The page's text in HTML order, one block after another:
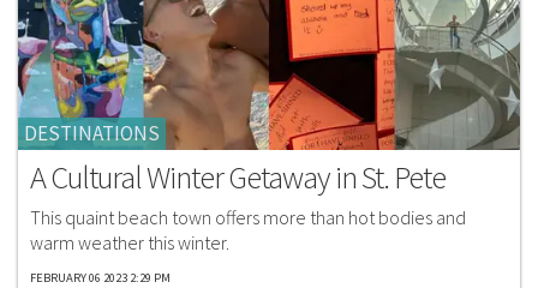
DESTINATIONS
A Cultural Winter Getaway in St. Pete
This quaint beach town offers more than hot bodies and
warm weather this winter.
FEBRUARY 06 2023 2:29 PM